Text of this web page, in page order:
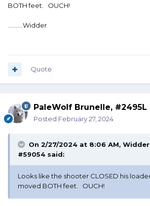
I had decided to give up, and at the
to give up.
BOTH feet. OUCH!
..........Widder
Quote
PaleWolf Brunelle, #2495L
Posted February 27, 2024
On 2/27/2024 at 8:06 AM,
#59054 said:
Looks like the shooter CLOSED his
moved BOTH feet. OUCH!